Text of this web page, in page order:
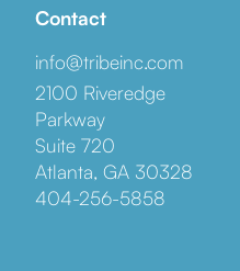
Contact
info@tribeinc.com
2100 Riveredge
Parkway
Suite 720
Atlanta, GA 30328
404-256-5858